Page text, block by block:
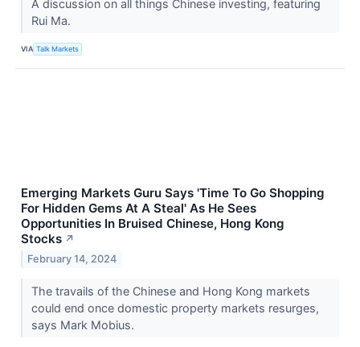
A discussion on all things Chinese investing, featuring
Rui Ma.
VIA Talk Markets
Emerging Markets Guru Says 'Time To Go Shopping
For Hidden Gems At A Steal' As He Sees
Opportunities In Bruised Chinese, Hong Kong
Stocks ↗
February 14, 2024
The travails of the Chinese and Hong Kong markets
could end once domestic property markets resurges,
says Mark Mobius.